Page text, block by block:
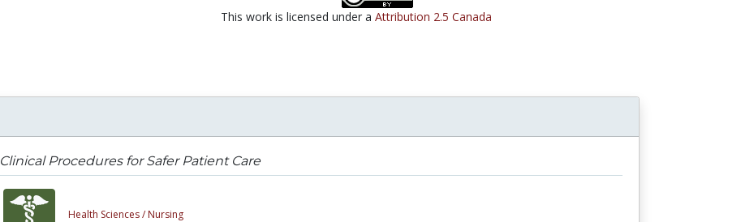
This work is licensed under a Attribution 2.5 Canada
Clinical Procedures for Safer Patient Care
Health Sciences /Nursing